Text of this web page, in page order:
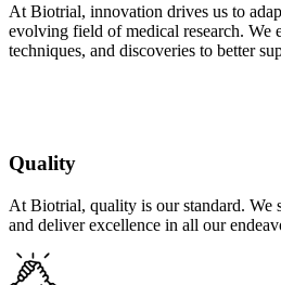
At Biotrial, innovation drives us to
evolving field of medical research. We
techniques, and discoveries to better
Quality
At Biotrial, quality is our standard. We
and deliver excellence in all our